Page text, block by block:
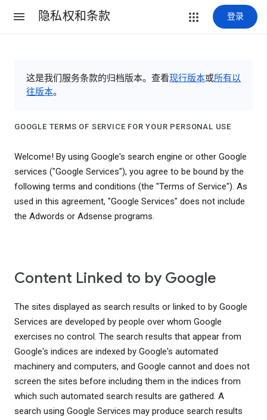
隐私权和条款 登录
这是我们服务条款的归档版本。查看现行版本或所有以
往版本。
GOOGLE TERMS OF SERVICE FOR YOUR PERSONAL USE
Welcome! By using Google's search engine or other Google
services ("Google Services"), you agree to be bound by the
following terms and conditions (the "Terms of Service"). As
used in this agreement, "Google Services" does not include
the Adwords or Adsense programs.
Content Linked to by Google
The sites displayed as search results or linked to by Google
Services are developed by people over whom Google
exercises no control. The search results that appear from
Google's indices are indexed by Google's automated
machinery and computers, and Google cannot and does not
screen the sites before including them in the indices from
which such automated search results are gathered. A
search using Google Services may produce search results